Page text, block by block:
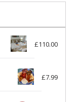
£110.00
£7.99